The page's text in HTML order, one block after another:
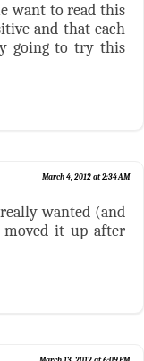
want to read this
and that each
going to try this
March 4, 2012 at 2:34 AM
wanted (and
it up after